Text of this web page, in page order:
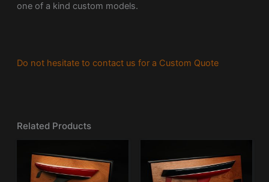
one of a kind custom models.
Do not hesitate to contact us for a Custom Quote
Related Products